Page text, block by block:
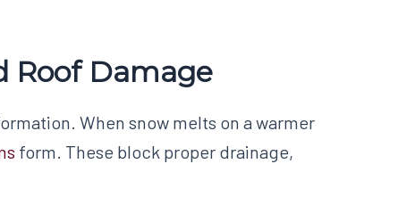
Roof Damage
When snow melts on a warmer
form. These block proper drainage,